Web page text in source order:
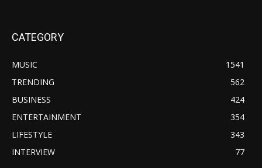
CATEGORY
MUSIC
1541
TRENDING
562
BUSINESS
424
ENTERTAINMENT
354
LIFESTYLE
343
INTERVIEW
77